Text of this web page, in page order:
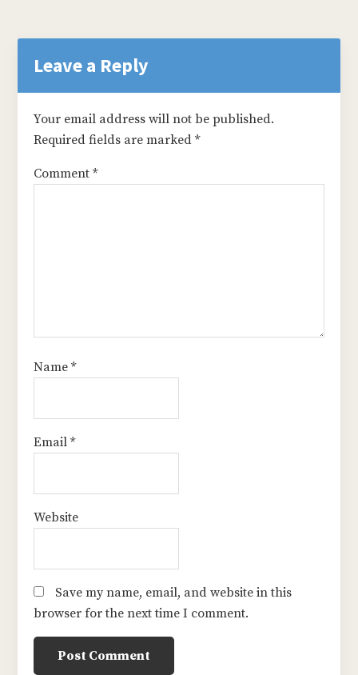
Reader
Interactions
Leave a Reply
Your email address will not be published.
Required fields are marked*
Comment*
Name*
Email*
Website
Save my name, email, and website in this
browser for the next time I comment.